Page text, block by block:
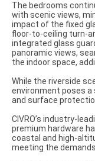
The bedrooms
with scenic views,
impact of the fixed
floor-to-ceiling turn-
integrated glass
panoramic views,
the indoor space,
While the riverside
environment poses a
and surface
CIVRO’s industry-
premium hardware
coastal and high-
meeting the